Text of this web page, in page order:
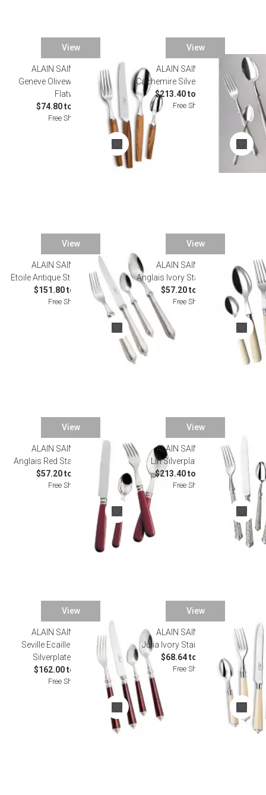
View
ALAIN SAINT JOANIS
Geneve Olivewood Stainless
Flatware
$74.80 to $501.60
Free Shipping
View
ALAIN SAINT JOANIS
Cachemire Silverplated Flatware
$213.40 to $1,155.00
Free Shipping
View
ALAIN SAINT JOANIS
Etoile Antique Stainless Flatware
$151.80 to $825.00
Free Shipping
View
ALAIN SAINT JOANIS
Anglais Ivory Stainless Flatware
$57.20 to $323.40
Free Shipping
View
ALAIN SAINT JOANIS
Anglais Red Stainless Flatware
$57.20 to $323.40
Free Shipping
View
ALAIN SAINT JOANIS
Lin Silverplated Flatware
$213.40 to $1,155.00
Free Shipping
View
ALAIN SAINT JOANIS
Seville Ecaille Tortoiseshell
Silverplated Flatware
$162.00 to $932.00
Free Shipping
View
ALAIN SAINT JOANIS
SALE
Julia Ivory Stainless Flatware
$68.64 to $583.00
Free Shipping